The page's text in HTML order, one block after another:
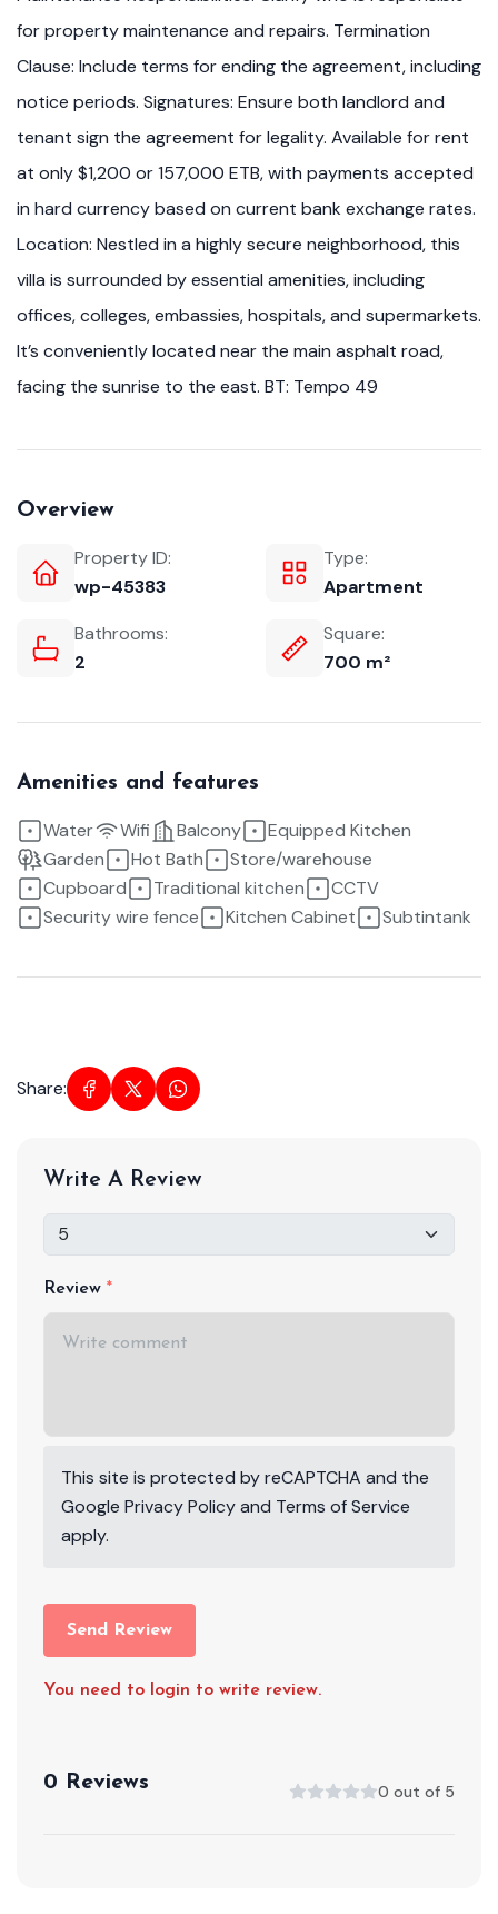
for property maintenance and repairs. Termination
Clause: Include terms for ending the agreement, including
notice periods. Signatures: Ensure both landlord and
tenant sign the agreement for legality. Available for rent
at only $1,200 or 157,000 ETB, with payments accepted
in hard currency based on current bank exchange rates.
Location: Nestled in a highly secure neighborhood, this
villa is surrounded by essential amenities, including
offices, colleges, embassies, hospitals, and supermarkets.
It’s conveniently located near the main asphalt road,
facing the sunrise to the east. BT: Tempo 49
Overview
Property ID:
wp-45383
Type:
Apartment
Bathrooms:
2
Square:
700 m²
Amenities and features
Water Wifi Balcony
Equipped Kitchen
Garden
Hot Bath
Store/warehouse
Cupboard
Traditional kitchen
CCTV
Security wire fence
Kitchen Cabinet Subtintank
Share:
Write A Review
Review
This site is protected by reCAPTCHA and the
Google Privacy Policyand Terms of Service
apply.
Send Review
You need to login to write review.
0 Reviews 0 out of 5